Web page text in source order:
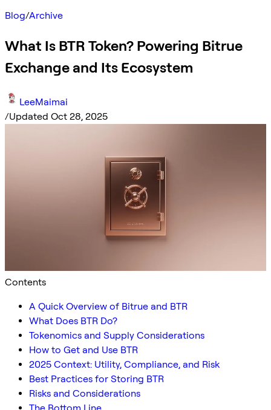
Blog/Archive
What Is BTR Token? Powering Bitrue
Exchange and Its Ecosystem
LeeMaimai
/Updated Oct 28, 2025
Contents
A Quick Overview of Bitrue and BTR
What Does BTR Do?
Tokenomics and Supply Considerations
How to Get and Use BTR
2025 Context: Utility, Compliance, and Risk
Best Practices for Storing BTR
Risks and Considerations